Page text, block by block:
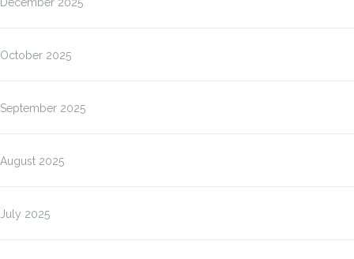
October 2025
September 2025
August 2025
July 2025